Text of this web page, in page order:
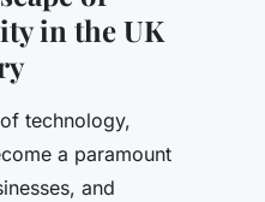
within
industry?
lecture
in the UK
technology,
a paramount
and